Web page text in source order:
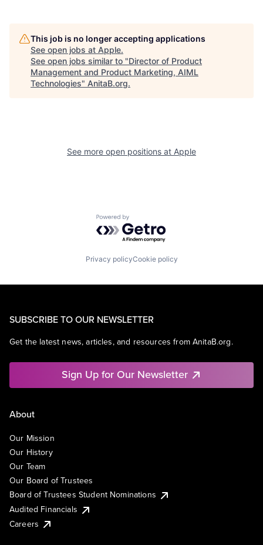
This job is no longer accepting applications
See open jobs at Apple.
See open jobs similar to "Director of Product
Management and Product Marketing, AIML
Technologies" AnitaB.org.
See more open positions at Apple
Powered by Getro.com
Privacy policyCookie policy
SUBSCRIBE TO OUR NEWSLETTER
Get the latest news, articles, and resources from AnitaB.org.
Sign Up for Our Newsletter
About
Our Mission
Our History
Our Team
Our Board of Trustees
Board of Trustees Student Nominations
Audited Financials
Careers